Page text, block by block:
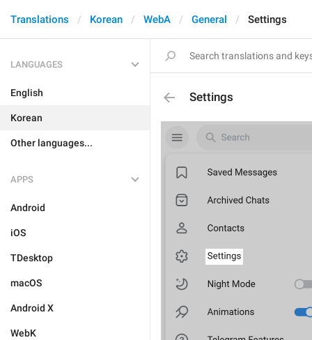
Translations Korean WebA General Settings
LANGUAGES
English
Korean
Other languages...
APPS
Android
iOS
TDesktop
macOS
Android X
WebK
Settings